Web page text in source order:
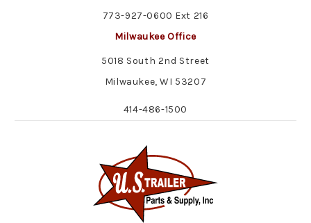
773-927-0600 Ext 216
Milwaukee Office
5018 South 2nd Street
Milwaukee, WI 53207
414-486-1500